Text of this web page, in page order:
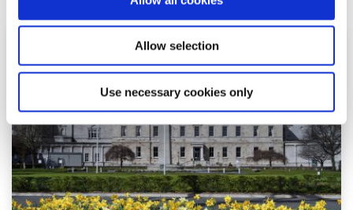
Allow selection
Use necessary cookies only